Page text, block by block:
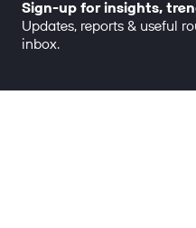
Sign-up for insights,
Updates, reports & useful
inbox.